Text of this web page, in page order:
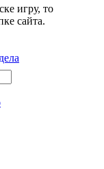
игру, то
сайта.